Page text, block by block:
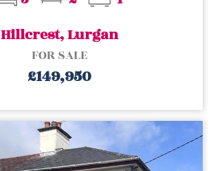
Hillcrest, Lurgan
FOR SALE
£149,950